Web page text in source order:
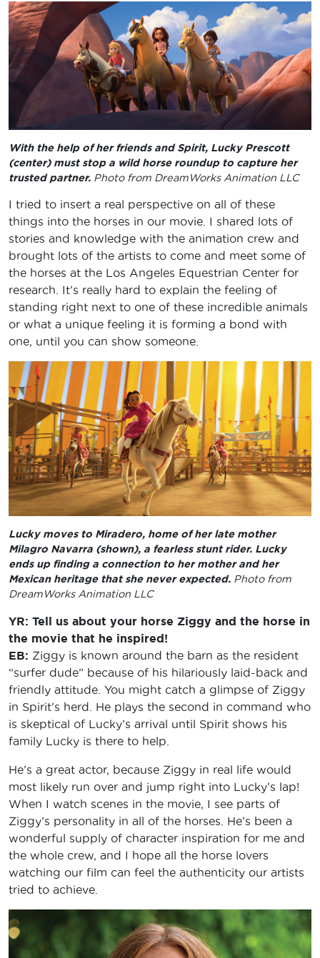
With the help of her friends and Spirit, Lucky Prescott
(center) must stop a wild horse roundup to capture her
trusted partner. Photo from DreamWorks Animation LLC
I tried to insert a real perspective on all of these
things into the horses in our movie. I shared lots of
stories and knowledge with the animation crew and
brought lots of the artists to come and meet some of
the horses at the Los Angeles Equestrian Center for
research. It’s really hard to explain the feeling of
standing right next to one of these incredible animals
or what a unique feeling it is forming a bond with
one, until you can show someone.
Lucky moves to Miradero, home of her late mother
Milagro Navarra (shown), a fearless stunt rider. Lucky
ends up finding a connection to her mother and her
Mexican heritage that she never expected. Photo from
DreamWorks Animation LLC
YR: Tell us about your horse Ziggy and the horse in
the movie that he inspired!
EB: Ziggy is known around the barn as the resident
“surfer dude” because of his hilariously laid-back and
friendly attitude. You might catch a glimpse of Ziggy
in Spirit’s herd. He plays the second in command who
is skeptical of Lucky’s arrival until Spirit shows his
family Lucky is there to help.
He’s a great actor, because Ziggy in real life would
most likely run over and jump right into Lucky’s lap!
When I watch scenes in the movie, I see parts of
Ziggy’s personality in all of the horses. He’s been a
wonderful supply of character inspiration for me and
the whole crew, and I hope all the horse lovers
watching our film can feel the authenticity our artists
tried to achieve.